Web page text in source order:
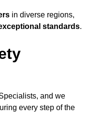
in diverse regions,
standards.
and we
every step of the